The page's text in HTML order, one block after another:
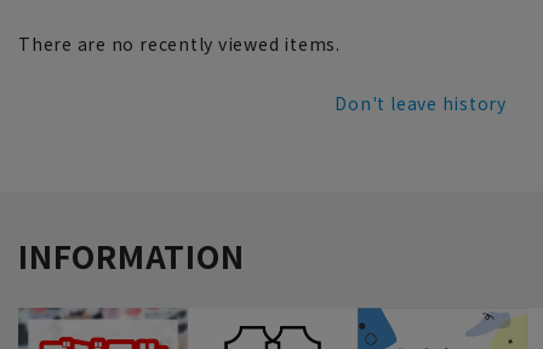
There are no recently viewed items.
Don't leave history
INFORMATION